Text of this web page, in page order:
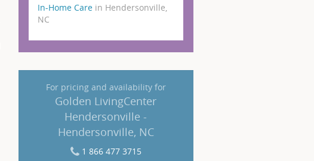
In-Home Care in Hendersonville,
NC
For pricing and availability for
Golden LivingCenter
Hendersonville -
Hendersonville, NC
1 866 477 3715